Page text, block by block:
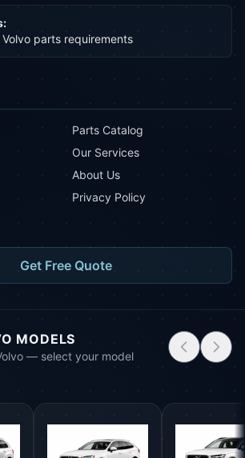
parts requirements
Parts Catalog
Our Services
About Us
Privacy Policy
Get Free Quote
MODELS
— select your model